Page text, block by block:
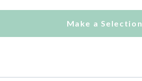
Make a Selection